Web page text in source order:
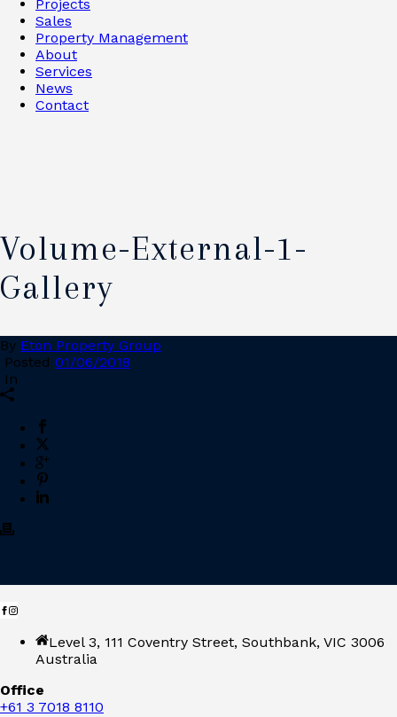
Projects
Sales
Property Management
About
Services
News
Contact
Volume-External-1-
Gallery
By Eton Property Group
Posted 01/06/2018
In
Level 3, 111 Coventry Street, Southbank, VIC 3006
Australia
Office
+61 3 7018 8110